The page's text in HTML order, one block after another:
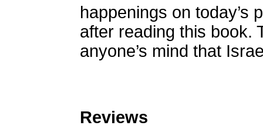
happenings on today’s
after reading this book.
anyone’s mind that
Reviews